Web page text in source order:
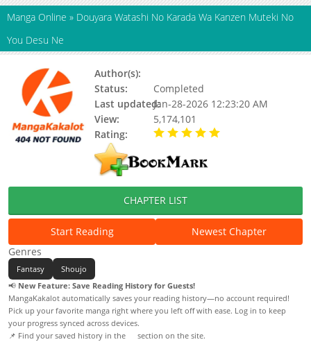
Manga Online » Douyara Watashi No Karada Wa Kanzen Muteki No
You Desu Ne
Author(s):
Status:
Completed
Last updated:Jan-28-2026 12:23:20 AM
View:
5,174,101
Rating:
CHAPTER LIST
Start Reading
Newest Chapter
Genres
Fantasy
Shoujo
📢 New Feature: Save Reading History for Guests!
MangaKakalot automatically saves your reading history—no account required!
Pick up your favorite manga right where you left off with ease. Log in to keep
your progress synced across devices.
📌 Find your saved history in the
section on the site.